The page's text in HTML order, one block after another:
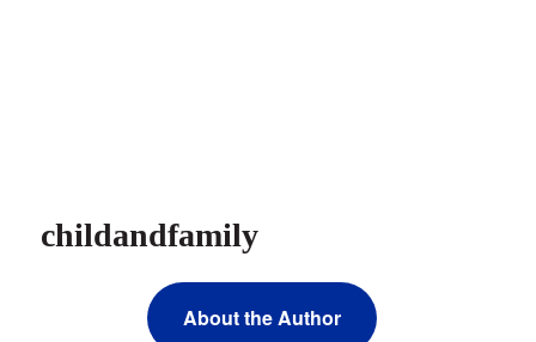
childandfamily
About the Author